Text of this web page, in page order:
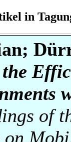
in
of
on